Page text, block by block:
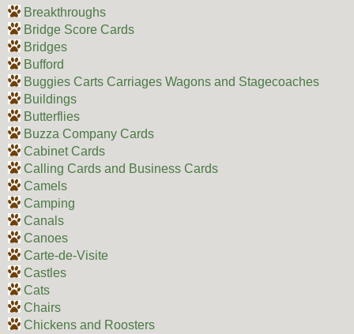
Breakthroughs
Bridge Score Cards
Bridges
Bufford
Buggies Carts Carriages Wagons and Stagecoaches
Buildings
Butterflies
Buzza Company Cards
Cabinet Cards
Calling Cards and Business Cards
Camels
Camping
Canals
Canoes
Carte-de-Visite
Castles
Cats
Chairs
Chickens and Roosters